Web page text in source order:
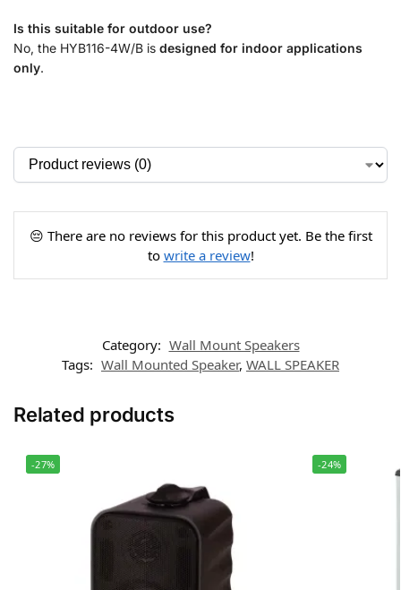
Is this suitable for outdoor use?
No, the HYB116-4W/B is designed for indoor applications
only.
😔 There are no reviews for this product yet. Be the first
to write a review!
Category: Wall Mount Speakers
Tags: Wall Mounted Speaker, WALL SPEAKER
Related products
-27% -24%